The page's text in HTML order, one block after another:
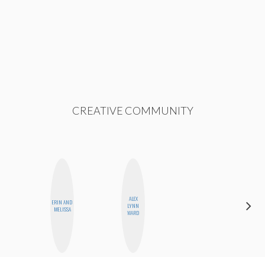
CREATIVE COMMUNITY
ERIN AND
MELISSA
ALEX
LYNN
WARD